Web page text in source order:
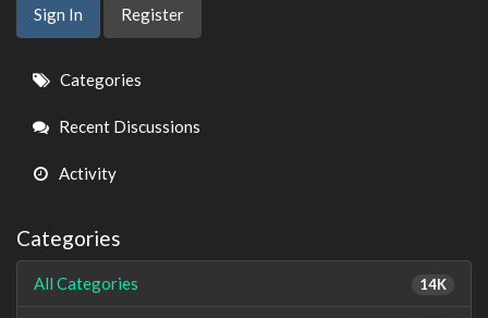
Sign In Register
Quick
Links
Categories
Recent Discussions
Activity
Categories
14K
All Categories